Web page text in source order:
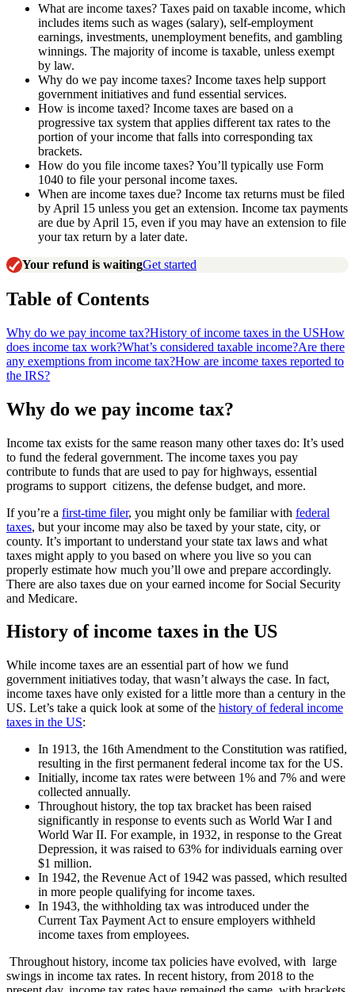
What are income taxes? Taxes paid on taxable income, which
includes items such as wages (salary), self-employment
earnings, investments, unemployment benefits, and gambling
winnings. The majority of income is taxable, unless exempt
by law.
Why do we pay income taxes? Income taxes help support
government initiatives and fund essential services.
How is income taxed? Income taxes are based on a
progressive tax system that applies different tax rates to the
portion of your income that falls into corresponding tax
brackets.
How do you file income taxes? You’ll typically use Form
1040 to file your personal income taxes.
When are income taxes due? Income tax returns must be filed
by April 15 unless you get an extension. Income tax payments
are due by April 15, even if you may have an extension to file
your tax return by a later date.
Your refund is waitingGet started
Table of Contents
Why do we pay income tax?History of income taxes in the USHow
does income tax work?What’s considered taxable income?Are there
any exemptions from income tax?How are income taxes reported to
the IRS?
Why do we pay income tax?
Income tax exists for the same reason many other taxes do: It’s used
to fund the federal government. The income taxes you pay
contribute to funds that are used to pay for highways, essential
programs to support citizens, the defense budget, and more.
If you’re a first-time filer, you might only be familiar with federal
taxes, but your income may also be taxed by your state, city, or
county. It’s important to understand your state tax laws and what
taxes might apply to you based on where you live so you can
properly estimate how much you’ll owe and prepare accordingly.
There are also taxes due on your earned income for Social Security
and Medicare.
History of income taxes in the US
While income taxes are an essential part of how we fund
government initiatives today, that wasn’t always the case. In fact,
income taxes have only existed for a little more than a century in the
US. Let’s take a quick look at some of the history of federal income
taxes in the US:
In 1913, the 16th Amendment to the Constitution was ratified,
resulting in the first permanent federal income tax for the US.
Initially, income tax rates were between 1% and 7% and were
collected annually.
Throughout history, the top tax bracket has been raised
significantly in response to events such as World War I and
World War II. For example, in 1932, in response to the Great
Depression, it was raised to 63% for individuals earning over
$1 million.
In 1942, the Revenue Act of 1942 was passed, which resulted
in more people qualifying for income taxes.
In 1943, the withholding tax was introduced under the
Current Tax Payment Act to ensure employers withheld
income taxes from employees.
Throughout history, income tax policies have evolved, with large
swings in income tax rates. In recent history, from 2018 to the